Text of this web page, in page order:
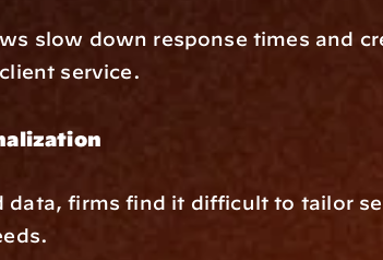
slow down response times and
service.
data, firms find it difficult to tailor